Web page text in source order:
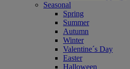
Seasonal
Spring
Summer
Autumn
Winter
Valentine´s Day
Easter
Halloween